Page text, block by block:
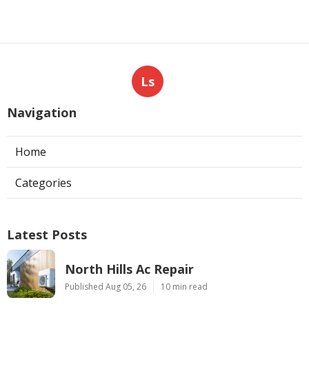
Ls
Navigation
Home
Categories
Latest Posts
North Hills Ac Repair
Published Aug 05, 26 10 min read